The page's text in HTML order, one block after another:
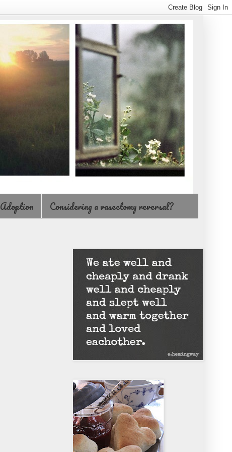
Adoption Considering a vasectomy reversal?